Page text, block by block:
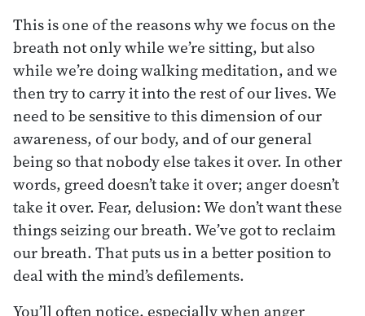
This is one of the reasons why we focus on the
breath not only while we’re sitting, but also
while we’re doing walking meditation, and we
then try to carry it into the rest of our lives. We
need to be sensitive to this dimension of our
awareness, of our body, and of our general
being so that nobody else takes it over. In other
words, greed doesn’t take it over; anger doesn’t
take it over. Fear, delusion: We don’t want these
things seizing our breath. We’ve got to reclaim
our breath. That puts us in a better position to
deal with the mind’s defilements.
You’ll often notice, especially when anger